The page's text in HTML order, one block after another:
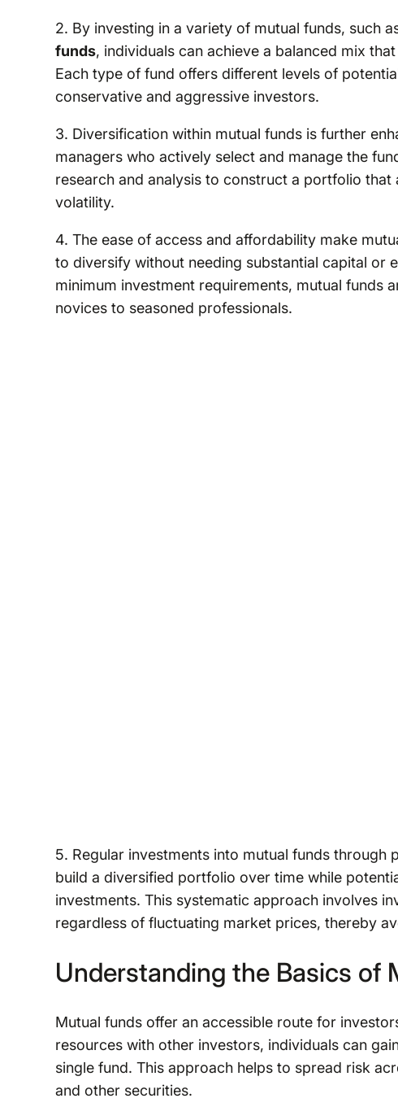
2. By investing in a variety of mutual funds, such
funds, individuals can achieve a balanced mix
Each type of fund offers different levels of
conservative and aggressive investors.
3. Diversification within mutual funds is further
managers who actively select and manage the
research and analysis to construct a portfolio
volatility.
4. The ease of access and affordability make
to diversify without needing substantial capital or
minimum investment requirements, mutual funds
novices to seasoned professionals.
5. Regular investments into mutual funds
build a diversified portfolio over time while
investments. This systematic approach involves
regardless of fluctuating market prices, thereby
Understanding the Basics of
Mutual funds offer an accessible route for
resources with other investors, individuals can
single fund. This approach helps to spread risk
and other securities.